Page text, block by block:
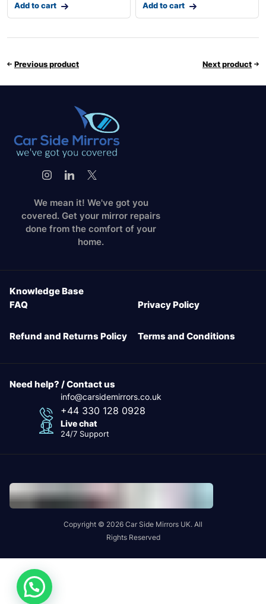
Add to cart Add to cart
Previous product Next product
We mean it! We've got you
covered. Get your mirror repairs
done from the comfort of your
home.
Knowledge Base
FAQ
Privacy Policy
Refund and Returns Policy Terms and Conditions
Need help? / Contact us
info@carsidemirrors.co.uk
+44 330 128 0928
Live chat
24/7 Support
Copyright © 2026 Car Side Mirrors UK. All
Rights Reserved